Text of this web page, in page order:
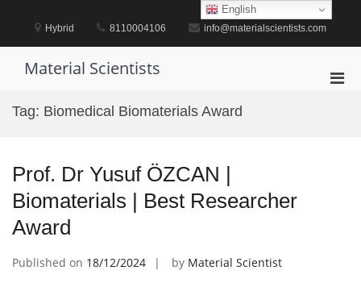
content
Hybrid 8110004106 info@materialscientists.com
Material Scientists
Tag: Biomedical Biomaterials Award
Prof. Dr Yusuf ÖZCAN |
Biomaterials | Best Researcher
Award
Published on 18/12/2024 by Material Scientist
English